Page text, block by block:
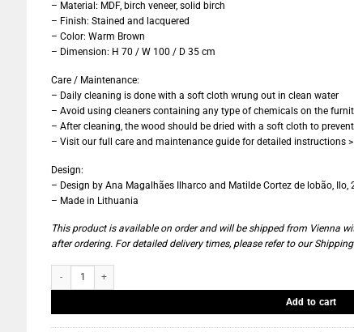
– Material: MDF, birch veneer, solid birch
– Finish: Stained and lacquered
– Color: Warm Brown
– Dimension: H 70 / W 100 / D 35 cm
Care / Maintenance:
– Daily cleaning is done with a soft cloth wrung out in clean water
– Avoid using cleaners containing any type of chemicals on the
– After cleaning, the wood should be dried with a soft cloth to
– Visit our full care and maintenance guide for detailed instructions >
Design:
– Design by Ana Magalhães Ilharco and Matilde Cortez de lobão, Ilo,
– Made in Lithuania
This product is available on order and will be shipped from Vienna
after ordering. For detailed delivery times, please refer to our
Frama - Ratio Chest - Warm Brown Birch quantity
Add to cart